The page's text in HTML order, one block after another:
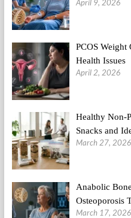
April 9, 2026
PCOS Weight
Health Issues
April 2, 2026
Healthy Non-
Snacks and
March 27, 2026
Anabolic
Osteoporosis
March 17, 2026